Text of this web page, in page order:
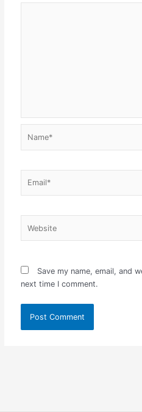
Save my name, email, and
next time I comment.